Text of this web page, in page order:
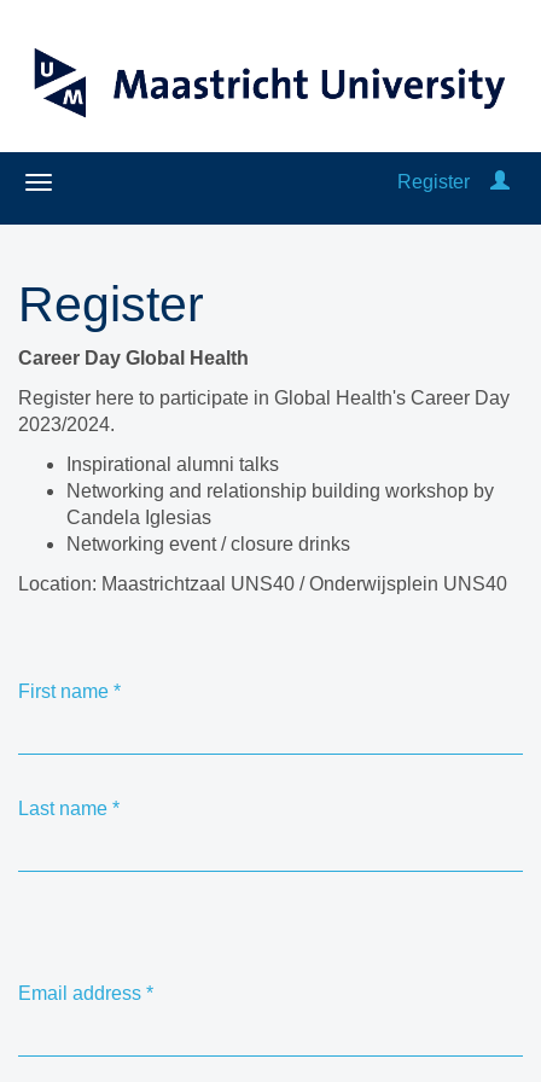
Register
Register
Career Day Global Health
Register here to participate in Global Health's Career Day
2023/2024.
Inspirational alumni talks
Networking and relationship building workshop by
Candela Iglesias
Networking event / closure drinks
Location: Maastrichtzaal UNS40 / Onderwijsplein UNS40
First name *
Last name *
Email address *